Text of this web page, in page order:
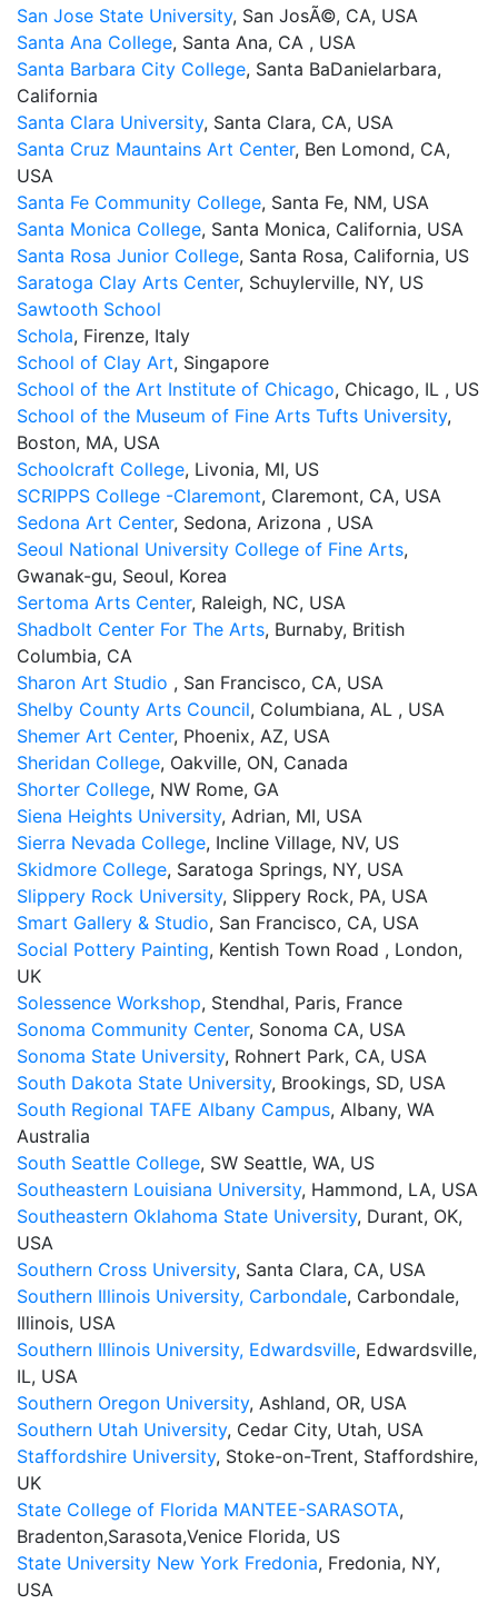
San Jose State University, San JosÃ©, CA, USA
Santa Ana College, Santa Ana, CA , USA
Santa Barbara City College, Santa BaDanielarbara,
California
Santa Clara University, Santa Clara, CA, USA
Santa Cruz Mauntains Art Center, Ben Lomond, CA,
USA
Santa Fe Community College, Santa Fe, NM, USA
Santa Monica College, Santa Monica, California, USA
Santa Rosa Junior College, Santa Rosa, California, US
Saratoga Clay Arts Center, Schuylerville, NY, US
Sawtooth School
Schola, Firenze, Italy
School of Clay Art, Singapore
School of the Art Institute of Chicago, Chicago, IL , US
School of the Museum of Fine Arts Tufts University,
Boston, MA, USA
Schoolcraft College, Livonia, MI, US
SCRIPPS College -Claremont, Claremont, CA, USA
Sedona Art Center, Sedona, Arizona , USA
Seoul National University College of Fine Arts,
Gwanak-gu, Seoul, Korea
Sertoma Arts Center, Raleigh, NC, USA
Shadbolt Center For The Arts, Burnaby, British
Columbia, CA
Sharon Art Studio , San Francisco, CA, USA
Shelby County Arts Council, Columbiana, AL , USA
Shemer Art Center, Phoenix, AZ, USA
Sheridan College, Oakville, ON, Canada
Shorter College, NW Rome, GA
Siena Heights University, Adrian, MI, USA
Sierra Nevada College, Incline Village, NV, US
Skidmore College, Saratoga Springs, NY, USA
Slippery Rock University, Slippery Rock, PA, USA
Smart Gallery & Studio, San Francisco, CA, USA
Social Pottery Painting, Kentish Town Road , London,
UK
Solessence Workshop, Stendhal, Paris, France
Sonoma Community Center, Sonoma CA, USA
Sonoma State University, Rohnert Park, CA, USA
South Dakota State University, Brookings, SD, USA
South Regional TAFE Albany Campus, Albany, WA
Australia
South Seattle College, SW Seattle, WA, US
Southeastern Louisiana University, Hammond, LA, USA
Southeastern Oklahoma State University, Durant, OK,
USA
Southern Cross University, Santa Clara, CA, USA
Southern Illinois University, Carbondale, Carbondale,
Illinois, USA
Southern Illinois University, Edwardsville, Edwardsville,
IL, USA
Southern Oregon University, Ashland, OR, USA
Southern Utah University, Cedar City, Utah, USA
Staffordshire University, Stoke-on-Trent, Staffordshire,
UK
State College of Florida MANTEE-SARASOTA,
Bradenton,Sarasota,Venice Florida, US
State University New York Fredonia, Fredonia, NY,
USA